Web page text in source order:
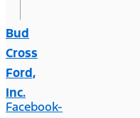
Bud
Cross
Ford,
Inc.
Facebook-